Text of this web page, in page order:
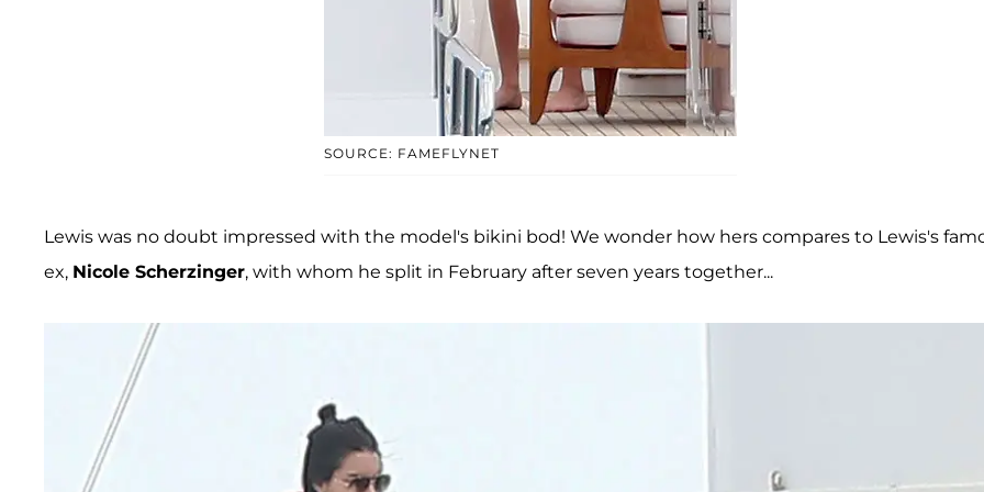
SOURCE: FAMEFLYNET
Lewis was no doubt impressed with the model's bikini bod! We wonder how hers compares to Lewis's
ex, Nicole Scherzinger, with whom he split in February after seven years together...